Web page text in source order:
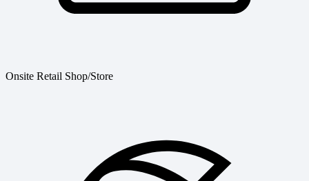
Onsite Retail Shop/Store